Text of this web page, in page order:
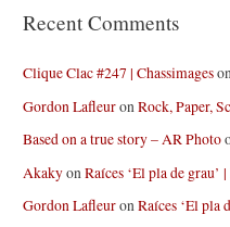
Recent Comments
Clique Clac #247 | Chassimages
Gordon LafleuronRock, Paper,
Based on a true story – AR Photo
AkakyonRaíces ‘El pla de
Gordon LafleuronRaíces ‘El pla